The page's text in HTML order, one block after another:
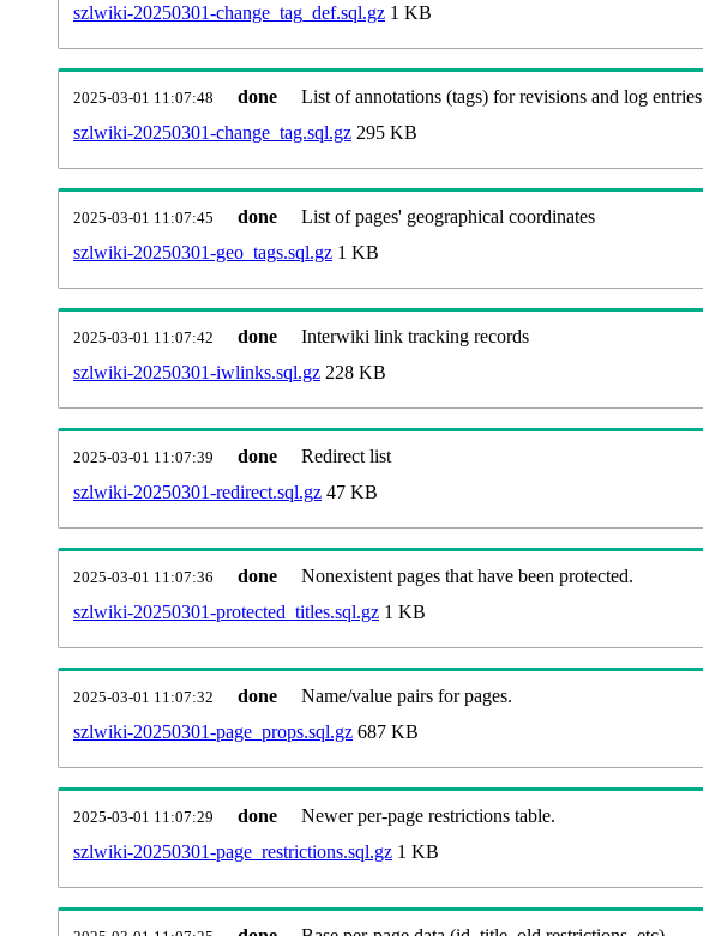
szlwiki-20250301-change_tag_def.sql.gz 1 KB
2025-03-01 11:07:48 done
List of annotations (tags) for revisions and log entries
szlwiki-20250301-change_tag.sql.gz 295 KB
2025-03-01 11:07:45 done
List of pages' geographical coordinates
szlwiki-20250301-geo_tags.sql.gz 1 KB
2025-03-01 11:07:42 done
Interwiki link tracking records
szlwiki-20250301-iwlinks.sql.gz 228 KB
2025-03-01 11:07:39 done
Redirect list
szlwiki-20250301-redirect.sql.gz 47 KB
2025-03-01 11:07:36 done
Nonexistent pages that have been protected.
szlwiki-20250301-protected_titles.sql.gz 1 KB
2025-03-01 11:07:32 done
Name/value pairs for pages.
szlwiki-20250301-page_props.sql.gz 687 KB
2025-03-01 11:07:29 done
Newer per-page restrictions table.
szlwiki-20250301-page_restrictions.sql.gz 1 KB